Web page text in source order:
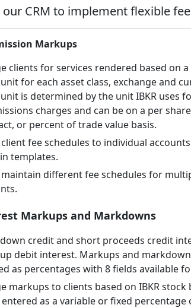
our CRM to implement flexible
Markups
clients for services rendered based on
for each asset class, exchange and
is determined by the unit IBKR uses
charges and can be on a per
or percent of trade value basis.
fee schedules to individual
templates.
maintain different fee schedules for
Markups and Markdowns
credit and short proceeds credit
debit interest. Markups and
as percentages with 8 fields available
markups to clients based on IBKR
entered as a variable or fixed percentage